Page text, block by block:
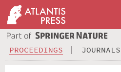
PROCEEDINGS JOURNALS